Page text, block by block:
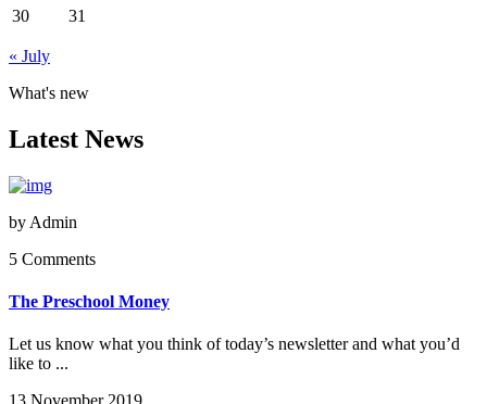
30 31
« July
What's new
Latest News
by Admin
5 Comments
The Preschool Money
Let us know what you think of today’s newsletter and what you’d
like to ...